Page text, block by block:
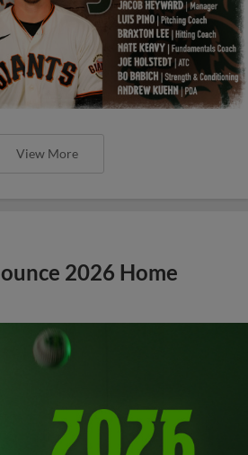
View More
2026 Home